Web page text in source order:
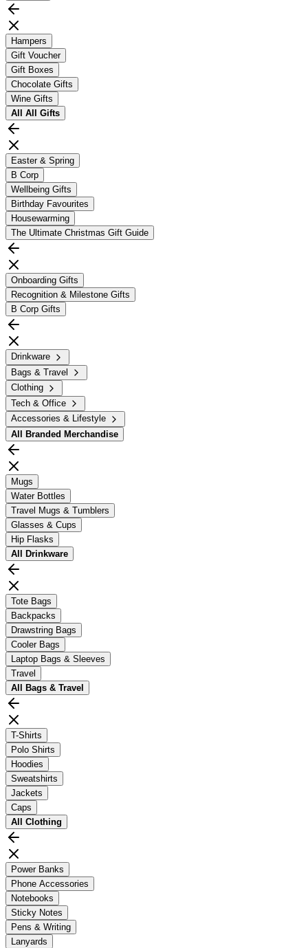
Hampers
Gift Voucher
Gift Boxes
Chocolate Gifts
Wine Gifts
All All Gifts
Easter & Spring
B Corp
Wellbeing Gifts
Birthday Favourites
Housewarming
The Ultimate Christmas Gift Guide
Onboarding Gifts
Recognition & Milestone Gifts
B Corp Gifts
Drinkware
Bags & Travel
Clothing
Tech & Office
Accessories & Lifestyle
All
Branded Merchandise
Mugs
Water Bottles
Travel Mugs & Tumblers
Glasses & Cups
Hip Flasks
All
Drinkware
Tote Bags
Backpacks
Drawstring Bags
Cooler Bags
Laptop Bags & Sleeves
Travel
All
Bags & Travel
T-Shirts
Polo Shirts
Hoodies
Sweatshirts
Jackets
Caps
All Clothing
Power Banks
Phone Accessories
Notebooks
Sticky Notes
Pens & Writing
Lanyards